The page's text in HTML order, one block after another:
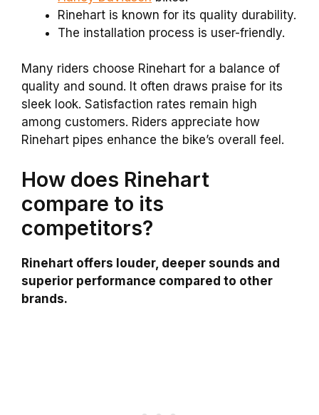
Rinehart is known for its quality durability.
The installation process is user-friendly.
Many riders choose Rinehart for a balance of
quality and sound. It often draws praise for its
sleek look. Satisfaction rates remain high
among customers. Riders appreciate how
Rinehart pipes enhance the bike’s overall feel.
How does Rinehart
compare to its
competitors?
Rinehart offers louder, deeper sounds and
superior performance compared to other
brands.